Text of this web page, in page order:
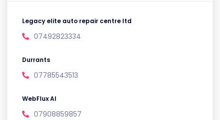
Legacy elite auto repair centre ltd
07492823334
Durrants
07785543513
WebFlux AI
07908859857